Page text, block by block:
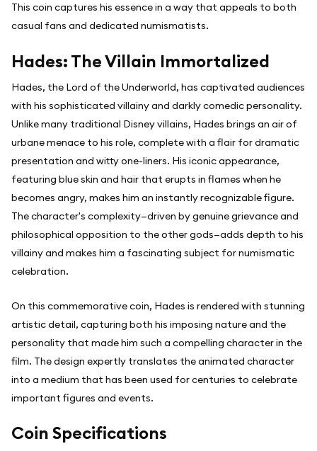
This coin captures his essence in a way that appeals to both
casual fans and dedicated numismatists.
Hades: The Villain Immortalized
Hades, the Lord of the Underworld, has captivated audiences
with his sophisticated villainy and darkly comedic personality.
Unlike many traditional Disney villains, Hades brings an air of
urbane menace to his role, complete with a flair for dramatic
presentation and witty one-liners. His iconic appearance,
featuring blue skin and hair that erupts in flames when he
becomes angry, makes him an instantly recognizable figure.
The character's complexity—driven by genuine grievance and
philosophical opposition to the other gods—adds depth to his
villainy and makes him a fascinating subject for numismatic
celebration.
On this commemorative coin, Hades is rendered with stunning
artistic detail, capturing both his imposing nature and the
personality that made him such a compelling character in the
film. The design expertly translates the animated character
into a medium that has been used for centuries to celebrate
important figures and events.
Coin Specifications